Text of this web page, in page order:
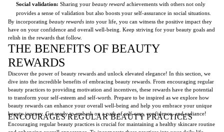
Social validation: Sharing your beauty reward achievements with others not only
provides a sense of validation but also boosts your self-assurance in social situations.
By incorporating beauty rewards into your life, you can witness the positive impact they
have on your confidence and overall well-being. Keep striving for your beauty goals and
relish in the rewards that follow.
THE BENEFITS OF BEAUTY
REWARDS
Discover the power of beauty rewards and unlock elevated elegance! In this section, we
dive into the incredible benefits of embracing beauty rewards. From encouraging regular
beauty practices to providing motivation and incentives, these rewards have the potential
to transform your self-esteem and self-worth. Prepare to be inspired as we explore how
beauty rewards can enhance your overall well-being and help you embrace your unique
beauty journey. Get ready to embark on a path of self-care, confidence, and radiance!
ENCOURAGES REGULAR BEAUTY PRACTICES
Encouraging regular beauty practices is crucial for maintaining a healthy skincare routine